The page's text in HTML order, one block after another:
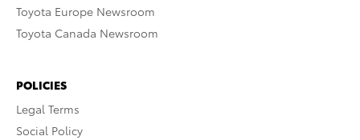
Toyota Europe Newsroom
Toyota Canada Newsroom
POLICIES
Legal Terms
Social Policy